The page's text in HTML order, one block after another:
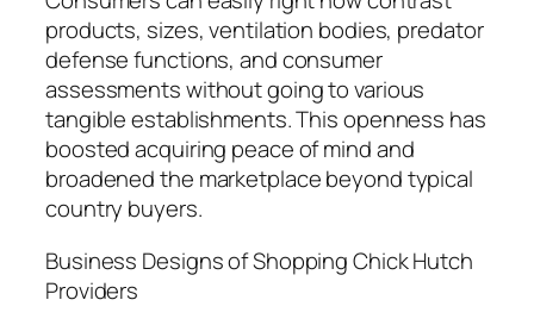
products, sizes, ventilation bodies, predator
defense functions, and consumer
assessments without going to various
tangible establishments. This openness has
boosted acquiring peace of mind and
broadened the marketplace beyond typical
country buyers.
Business Designs of Shopping Chick Hutch
Providers